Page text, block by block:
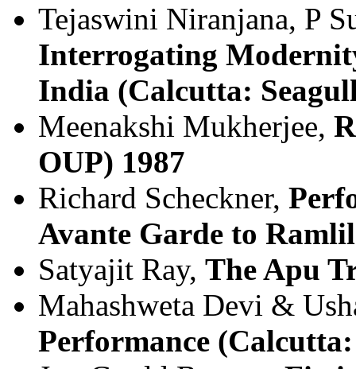
Tejaswini Niranjana, P
Interrogating
India (Calcutta:
Meenakshi Mukherjee,
OUP) 1987
Richard Scheckner,
Avante Garde to
Satyajit Ray, The Apu
Mahashweta Devi &
Performance